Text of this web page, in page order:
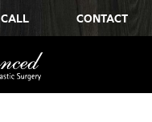
CALL CONTACT